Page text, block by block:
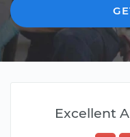
Excellent